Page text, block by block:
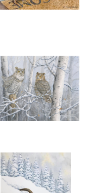
$125.00
A TRYST IN THE ASPENS
$300.00
ADD TO CART OPEN